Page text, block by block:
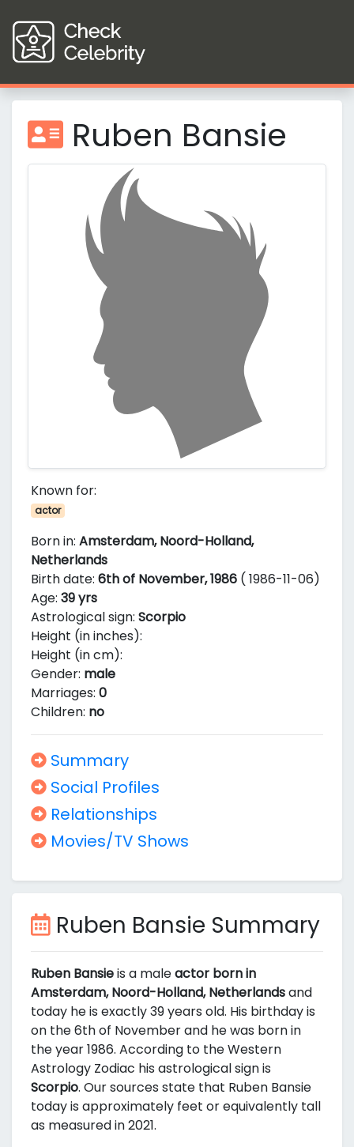
Ruben Bansie
Known for:
actor
Born in: Amsterdam, Noord-Holland,
Netherlands
Birth date: 6th of November, 1986 ( 1986-11-06)
Age: 39 yrs
Astrological sign: Scorpio
Height (in inches):
Height (in cm):
Gender: male
Marriages: 0
Children: no
Summary
Social Profiles
Relationships
Movies/TV Shows
Ruben Bansie Summary
Ruben Bansieis a maleactor born in
Amsterdam, Noord-Holland, Netherlandsand
today he is exactly 39 years old. His birthday is
on the 6th of November and he was born in
the year 1986. According to the Western
Astrology Zodiac his astrological sign is
Scorpio. Our sources state that Ruben Bansie
today is approximately feet or equivalently tall
as measured in 2021.